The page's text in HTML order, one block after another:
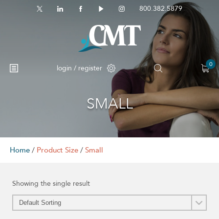
800.382.5879
login / register 0
SMALL
Home / Product Size / Small
Showing the single result